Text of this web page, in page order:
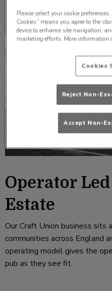
Operator
Estate
Our Craft Union business
communities across England
operating model gives the
pub as they see fit.
Please select your cookie
Cookies” means you agree to the
device to enhance site navigation,
marketing efforts. More information
Cookies
Reject Non-
Accept Non-